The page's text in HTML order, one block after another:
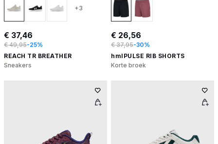
+3
€ 37,46
€ 49,95-25%
REACH TR BREATHER
Sneakers
€ 26,56
€ 37,95-30%
hmlPULSE RIB SHORTS
Korte broek